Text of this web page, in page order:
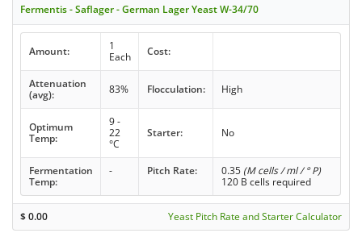
Fermentis - Saflager - German Lager Yeast W-34/70
Amount:
1
Each
Cost:
Attenuation
(avg):
83% Flocculation: High
Optimum
Temp:
9 -
22
°C
Starter: No
Fermentation
Temp:
- Pitch Rate: 0.35 (M cells / ml / ° P)
120 B cells required
$0.00 Yeast Pitch Rate and Starter Calculator